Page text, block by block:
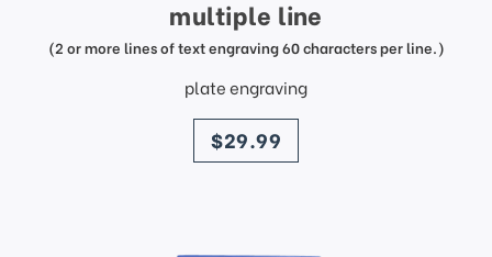
multiple line
(2 or more lines of text engraving 60 characters per line.)
plate engraving
price
$29.99